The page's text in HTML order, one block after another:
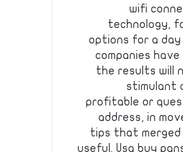
wifi
technology,
options for a
companies
the results will
stimulant
profitable or
address, in
tips that merged
useful. Usa buy